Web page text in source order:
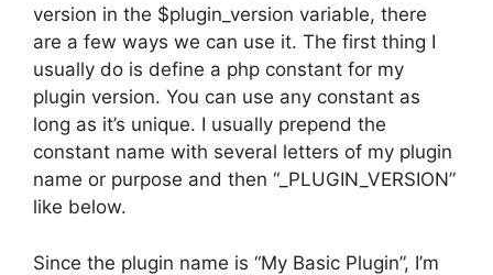
version in the $plugin_version variable, there
are a few ways we can use it. The first thing I
usually do is define a php constant for my
plugin version. You can use any constant as
long as it’s unique. I usually prepend the
constant name with several letters of my plugin
name or purpose and then “_PLUGIN_VERSION”
like below.
Since the plugin name is “My Basic Plugin”, I’m